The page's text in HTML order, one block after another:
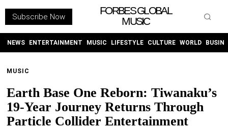
Subscribe Now
FORBES GLOBAL
MUSIC
NEWS ENTERTAINMENT MUSIC LIFESTYLE CULTURE WORLD
MUSIC
Earth Base One Reborn: Tiwanaku’s
19-Year Journey Returns Through
Particle Collider Entertainment
INSTAGRAM